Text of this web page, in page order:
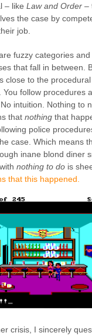
– like Law and Order –
the case by
job.
fuzzy categories and
that fall in between.
close to the
You follow procedures
intuition. Nothing to
that nothing that
police
case. Which means
inane blond diner
nothing to do is
that this happened.
crisis, I sincerely